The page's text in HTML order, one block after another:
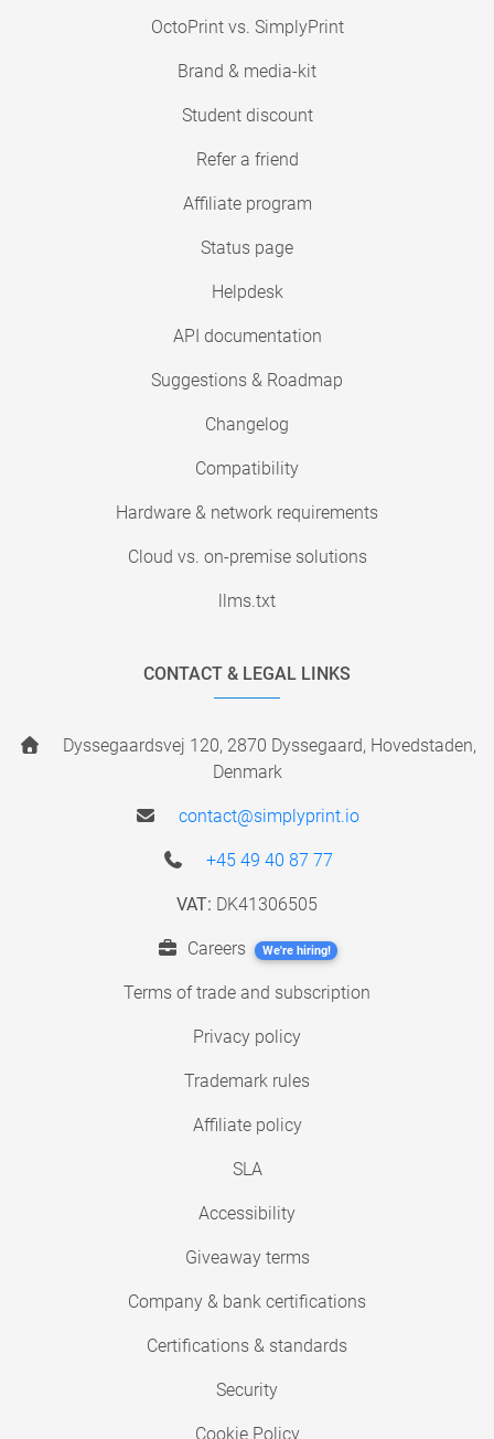
OctoPrint vs. SimplyPrint
Brand & media-kit
Student discount
Refer a friend
Affiliate program
Status page
Helpdesk
API documentation
Suggestions & Roadmap
Changelog
Compatibility
Hardware & network requirements
Cloud vs. on-premise solutions
llms.txt
CONTACT & LEGAL LINKS
Dyssegaardsvej 120, 2870 Dyssegaard, Hovedstaden,
Denmark
contact@simplyprint.io
+45 49 40 87 77
VAT: DK41306505
Careers We're hiring!
Terms of trade and subscription
Privacy policy
Trademark rules
Affiliate policy
SLA
Accessibility
Giveaway terms
Company & bank certifications
Certifications & standards
Security
Cookie Policy